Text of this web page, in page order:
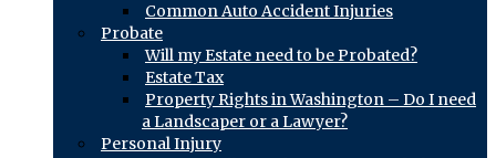
Common Auto Accident Injuries
Probate
Will my Estate need to be Probated?
Estate Tax
Property Rights in Washington – Do I need
a Landscaper or a Lawyer?
Personal Injury